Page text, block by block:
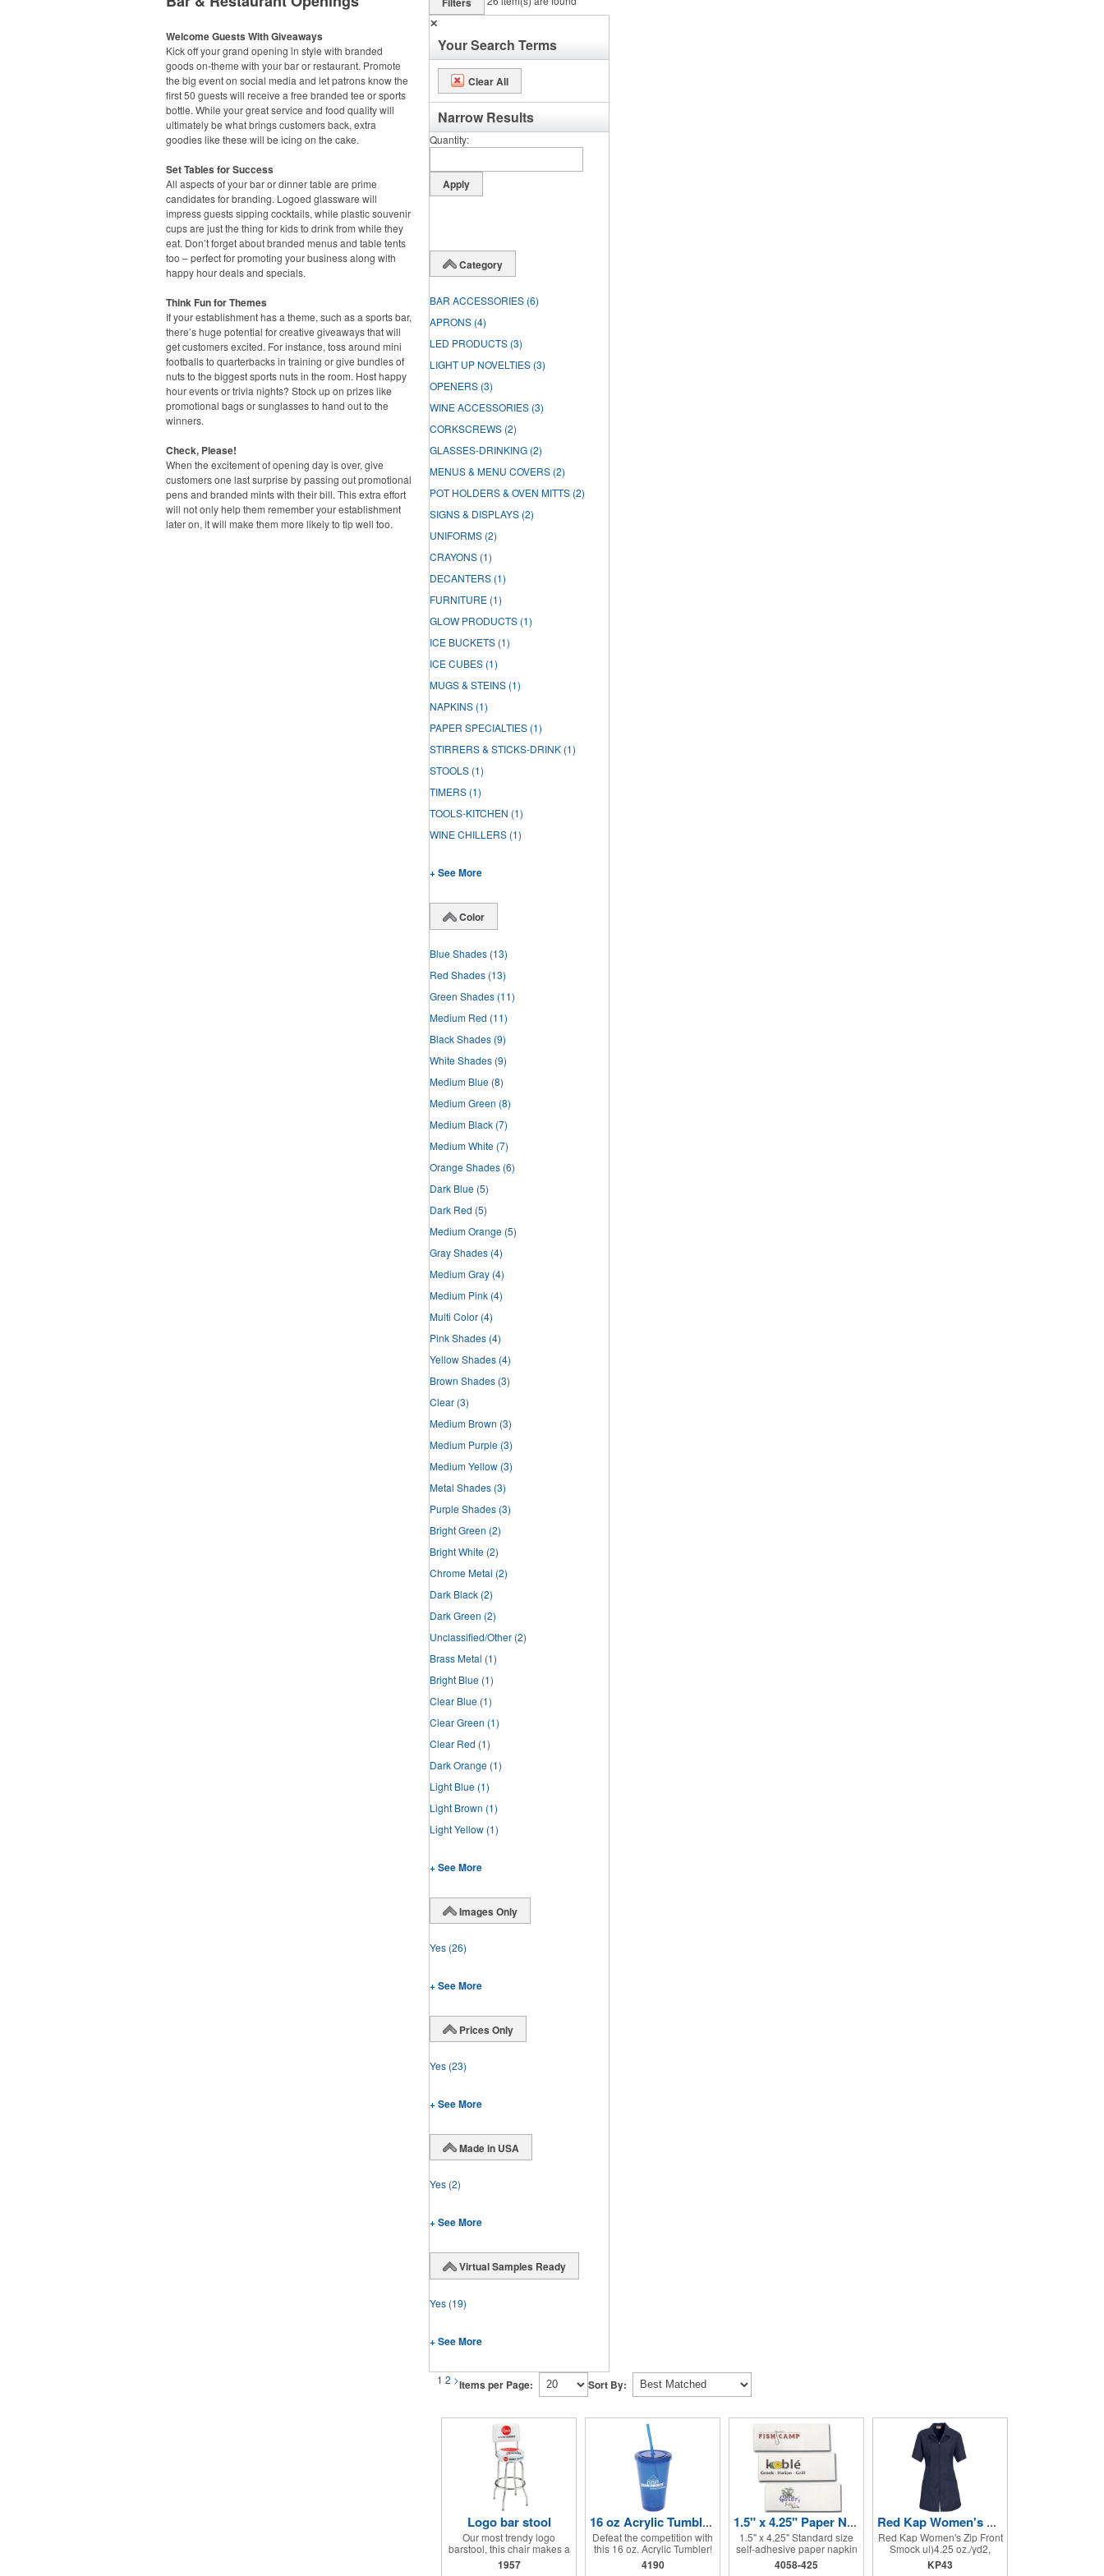
Welcome Guests With Giveaways
Kick off your grand opening in style with branded
goods on-theme with your bar or restaurant. Promote
the big event on social media and let patrons know the
first 50 guests will receive a free branded tee or sports
bottle. While your great service and food quality will
ultimately be what brings customers back, extra
goodies like these will be icing on the cake.
Set Tables for Success
All aspects of your bar or dinner table are prime
candidates for branding. Logoed glassware will
impress guests sipping cocktails, while plastic souvenir
cups are just the thing for kids to drink from while they
eat. Don’t forget about branded menus and table tents
too – perfect for promoting your business along with
happy hour deals and specials.
Think Fun for Themes
If your establishment has a theme, such as a sports bar,
there’s huge potential for creative giveaways that will
get customers excited. For instance, toss around mini
footballs to quarterbacks in training or give bundles of
nuts to the biggest sports nuts in the room. Host happy
hour events or trivia nights? Stock up on prizes like
promotional bags or sunglasses to hand out to the
winners.
Check, Please!
When the excitement of opening day is over, give
customers one last surprise by passing out promotional
pens and branded mints with their bill. This extra effort
will not only help them remember your establishment
later on, it will make them more likely to tip well too.
✕
Your Search Terms
Clear All
Narrow Results
Quantity
Category
BAR ACCESSORIES (6)
APRONS (4)
LED PRODUCTS (3)
LIGHT UP NOVELTIES (3)
OPENERS (3)
WINE ACCESSORIES (3)
CORKSCREWS (2)
GLASSES-DRINKING (2)
MENUS & MENU COVERS (2)
POT HOLDERS & OVEN MITTS (2)
SIGNS & DISPLAYS (2)
UNIFORMS (2)
CRAYONS (1)
DECANTERS (1)
FURNITURE (1)
GLOW PRODUCTS (1)
ICE BUCKETS (1)
ICE CUBES (1)
MUGS & STEINS (1)
NAPKINS (1)
PAPER SPECIALTIES (1)
STIRRERS & STICKS-DRINK (1)
STOOLS (1)
TIMERS (1)
TOOLS-KITCHEN (1)
WINE CHILLERS (1)
+ See More
Color
Blue Shades (13)
Red Shades (13)
Green Shades (11)
Medium Red (11)
Black Shades (9)
White Shades (9)
Medium Blue (8)
Medium Green (8)
Medium Black (7)
Medium White (7)
Orange Shades (6)
Dark Blue (5)
Dark Red (5)
Medium Orange (5)
Gray Shades (4)
Medium Gray (4)
Medium Pink (4)
Multi Color (4)
Pink Shades (4)
Yellow Shades (4)
Brown Shades (3)
Clear (3)
Medium Brown (3)
Medium Purple (3)
Medium Yellow (3)
Metal Shades (3)
Purple Shades (3)
Bright Green (2)
Bright White (2)
Chrome Metal (2)
Dark Black (2)
Dark Green (2)
Unclassified/Other (2)
Brass Metal (1)
Bright Blue (1)
Clear Blue (1)
Clear Green (1)
Clear Red (1)
Dark Orange (1)
Light Blue (1)
Light Brown (1)
Light Yellow (1)
+ See More
Images Only
Yes (26)
+ See More
Prices Only
Yes (23)
+ See More
Made in USA
Yes (2)
+ See More
Virtual Samples Ready
Yes (19)
+ See More
1 2 >Items per Page: Sort By:
Logo bar stool
Our most trendy logo
barstool, this chair makes a
great addition to any parts
or sales counters. Add any
1957
16 oz Acrylic Tumbler with Lid and Straw
Defeat the competition with
this 16 oz. Acrylic Tumbler!
This BPA free acrylic travel
tumbler cup features a twist-
4190
1.5" x 4.25" Paper Napkin Bands - Self-adhesive
1.5" x 4.25" Standard size
self-adhesive paper napkin
bands are the correct size
for rolling cutlery into a
4058-425
Red Kap Women's Zip Front Smock
Red Kap Women's Zip Front
Smock ul)4.25 oz./yd2,
65/35 polyester/cotton
poplin. Princess seams for
KP43